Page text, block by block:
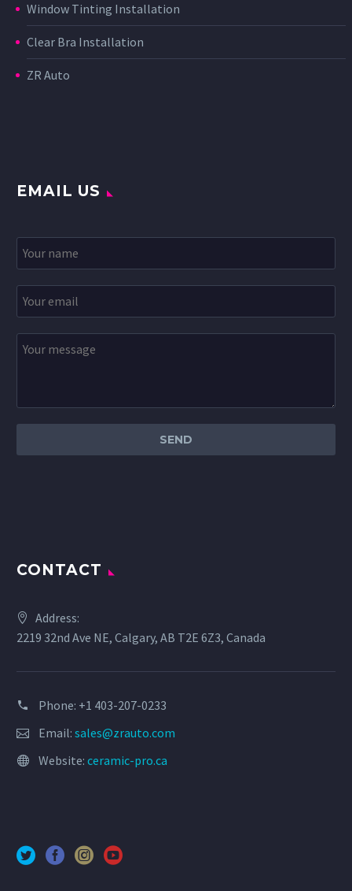
Window Tinting Installation
Clear Bra Installation
ZR Auto
EMAIL US
CONTACT
Address:
2219 32nd Ave NE, Calgary, AB T2E 6Z3, Canada
Phone: +1 403-207-0233
Email: sales@zrauto.com
Website: ceramic-pro.ca